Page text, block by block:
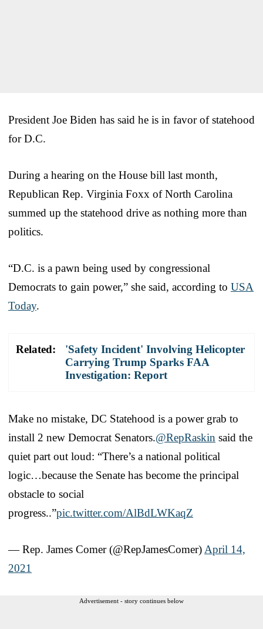
President Joe Biden has said he is in favor of statehood
for D.C.
During a hearing on the House bill last month,
Republican Rep. Virginia Foxx of North Carolina
summed up the statehood drive as nothing more than
politics.
“D.C. is a pawn being used by congressional
Democrats to gain power,” she said, according to USA
Today.
Related:
'Safety Incident' Involving Helicopter
Carrying Trump Sparks FAA
Investigation: Report
Make no mistake, DC Statehood is a power grab to
install 2 new Democrat Senators.@RepRaskin said the
quiet part out loud: “There’s a national political
logic…because the Senate has become the principal
obstacle to social
progress..”pic.twitter.com/AlBdLWKaqZ
— Rep. James Comer (@RepJamesComer) April 14,
2021
Advertisement - story continues below